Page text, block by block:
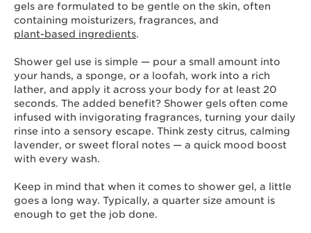
gels are formulated to be gentle on the skin, often
containing moisturizers, fragrances, and
plant-based ingredients.
Shower gel use is simple — pour a small amount into
your hands, a sponge, or a loofah, work into a rich
lather, and apply it across your body for at least 20
seconds. The added benefit? Shower gels often come
infused with invigorating fragrances, turning your daily
rinse into a sensory escape. Think zesty citrus, calming
lavender, or sweet floral notes — a quick mood boost
with every wash.
Keep in mind that when it comes to shower gel, a little
goes a long way. Typically, a quarter size amount is
enough to get the job done.